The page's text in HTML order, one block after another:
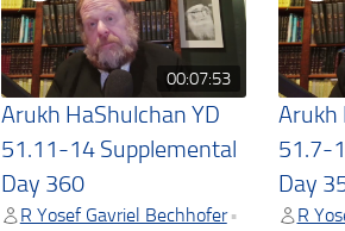
00:07:53
Arukh HaShulchan YD
51.11-14 Supplemental
Day 360
R Yosef Gavriel Bechhofer •
Arukh
51.7-
Day
R